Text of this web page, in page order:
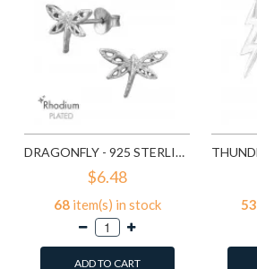
DRAGONFLY - 925 STERLING SILVER SIMPLE STUD EARRINGS SD9835
$6.48
68item(s) in stock
ADD TO CART
53